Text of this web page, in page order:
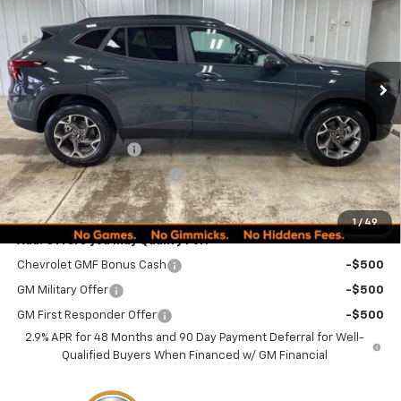
1 / 49
KL77LHEPXTC152183
Courtesy Transportation Unit Int.
PRICE
MSRP:
$24,995
Documentation Fee
+$249
Minocqua Chevy Discount -$870
Minocqua Chevy Best Price: $24,374
Add. Offers you may Qualify For:
Chevrolet GMF Bonus Cash -$500
GM Military Offer -$500
GM First Responder Offer
-$500
2.9% APR for 48 Months and 90 Day Payment Deferral for Well-
Qualified Buyers When Financed w/ GM Financial